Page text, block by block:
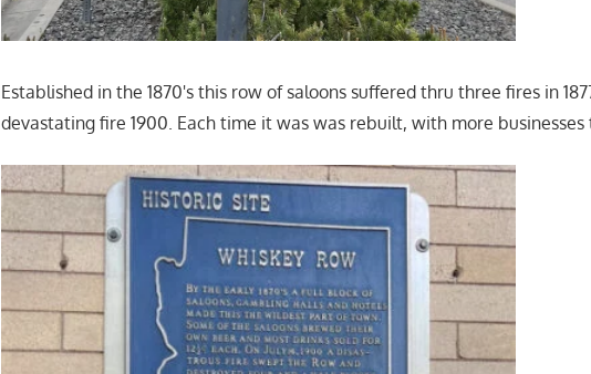
Established in the 1870's this row of saloons suffered thru three fires in
devastating fire 1900. Each time it was was rebuilt, with more businesses